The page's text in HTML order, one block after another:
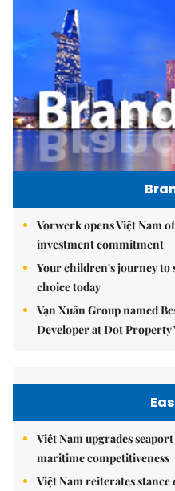
Vorwerk opens Việt Nam
investment commitment
Your children's journey to
choice today
Vạn Xuân Group named
Developer at Dot Property
Việt Nam upgrades
maritime competitiveness
Việt Nam reiterates